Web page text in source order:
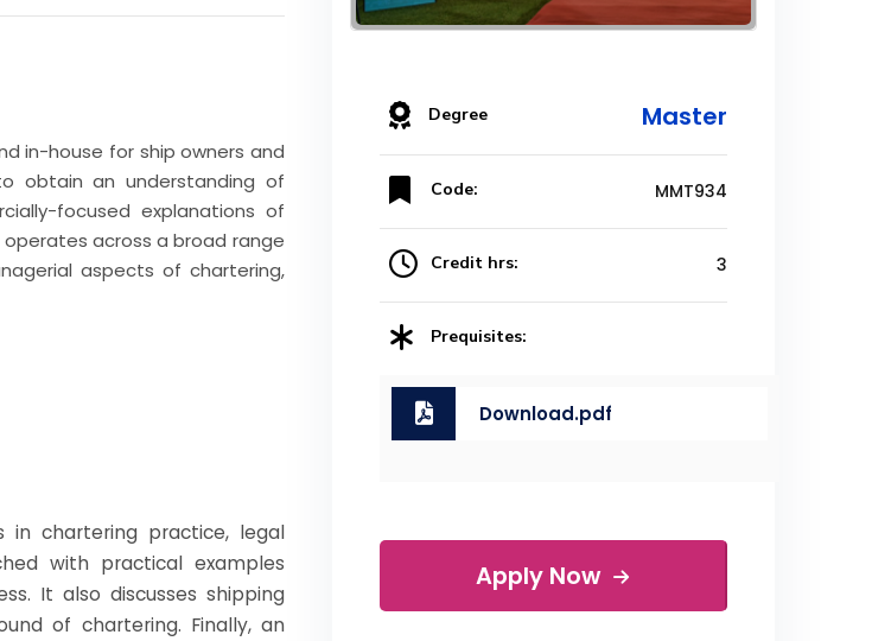
in-house for ship owners and
obtain an understanding of
focused explanations of
across a broad range
aspects of chartering,
chartering practice, legal
with practical examples
It also discusses shipping
of chartering. Finally, an
Degree Master
Code: MMT934
Credit hrs: 3
Prequisites:
Download.pdf
Apply Now